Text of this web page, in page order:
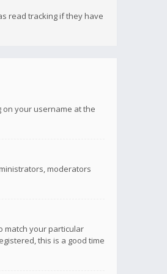
read tracking if they have
on your username at the
moderators
match your particular
this is a good time